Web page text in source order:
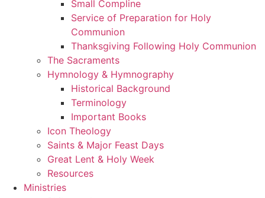
Small Compline
Service of Preparation for Holy
Communion
Thanksgiving Following Holy Communion
The Sacraments
Hymnology & Hymnography
Historical Background
Terminology
Important Books
Icon Theology
Saints & Major Feast Days
Great Lent & Holy Week
Resources
Ministries